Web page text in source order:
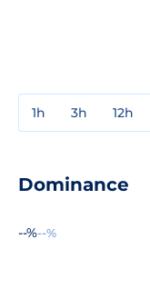
1h 3h 12h
Dominance
--%--%